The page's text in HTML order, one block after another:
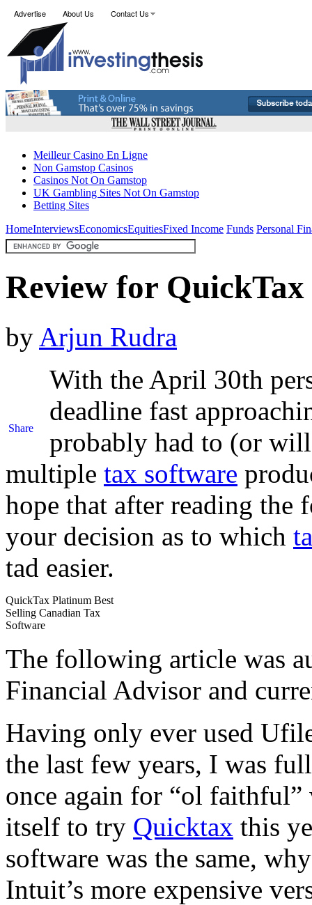
Advertise About Us Contact Us
Meilleur Casino En Ligne
Non Gamstop Casinos
Casinos Not On Gamstop
UK Gambling Sites Not On Gamstop
Betting Sites
HomeInterviewsEconomicsEquitiesFixed Income Funds Personal
Review for
by Arjun Rudra
Share
With the April 30th
deadline fast
probably had to (or
multiple tax software
hope that after reading the
your decision as to which
tad easier.
QuickTax Platinum Best
Selling Canadian Tax
Software
The following article was
Financial Advisor and
Having only ever used
the last few years, I was
once again for “ol
itself to try Quicktax this
software was the same,
Intuit’s more expensive